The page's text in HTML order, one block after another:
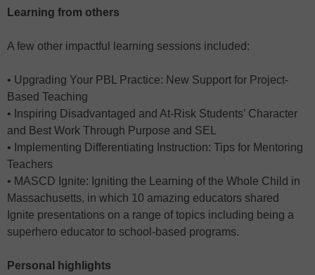
Learning from others
A few other impactful learning sessions included:
• Upgrading Your PBL Practice: New Support for Project-
Based Teaching
• Inspiring Disadvantaged and At-Risk Students’ Character
and Best Work Through Purpose and SEL
• Implementing Differentiating Instruction: Tips for Mentoring
Teachers
• MASCD Ignite: Igniting the Learning of the Whole Child in
Massachusetts, in which 10 amazing educators shared
Ignite presentations on a range of topics including being a
superhero educator to school-based programs.
Personal highlights